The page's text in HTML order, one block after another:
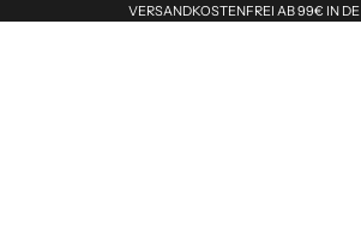
VERSANDKOSTENFREI AB 99€ IN DE